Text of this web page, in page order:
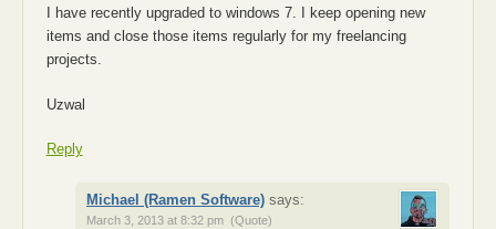
I have recently upgraded to windows 7. I keep opening new
items and close those items regularly for my freelancing
projects.
Uzwal
Reply
Michael (Ramen Software) says:
March 3, 2013 at 8:32 pm (Quote)